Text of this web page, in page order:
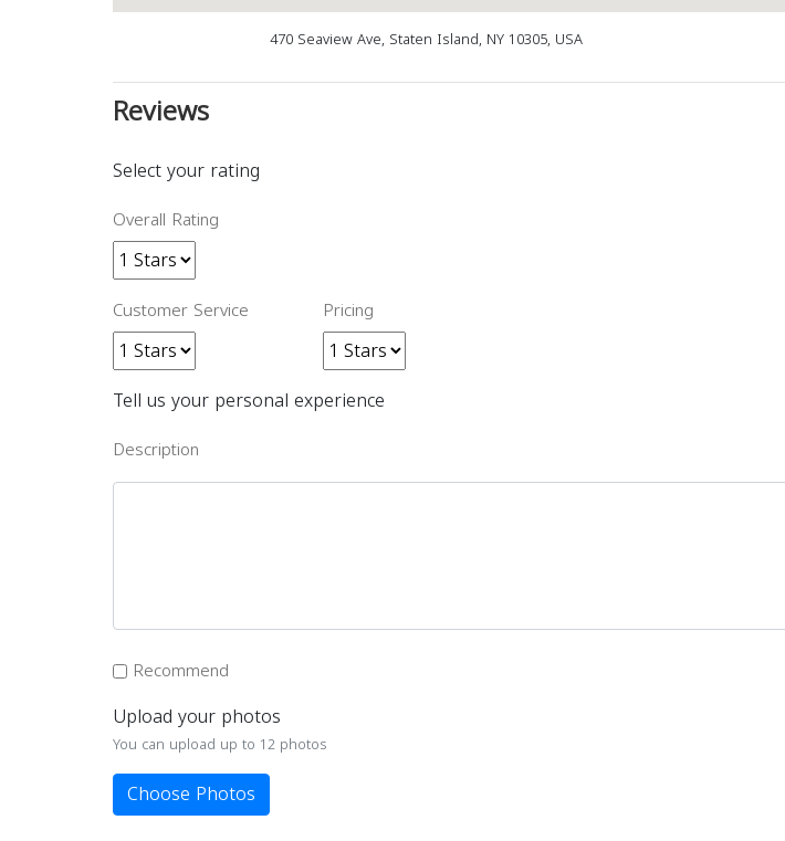
470 Seaview Ave, Staten Island, NY 10305, USA
Reviews
Select your rating
Overall Rating
Customer Service Pricing
Tell us your personal experience
Description
Recommend
Upload your photos
You can upload up to 12 photos
Choose Photos
Close